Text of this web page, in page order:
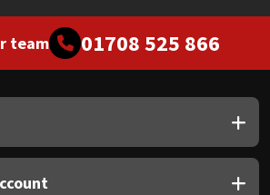
team 01708 525 866